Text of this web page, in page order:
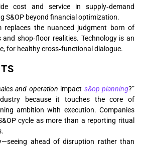
cost and service in supply‑demand
S&OP beyond financial optimization.
replaces the nuanced judgment born of
shop‑floor realities. Technology is an
for healthy cross‑functional dialogue.
and operation impact s&op planning?”
because it touches the core of
ambition with execution. Companies
cycle as more than a reporting ritual
ahead of disruption rather than